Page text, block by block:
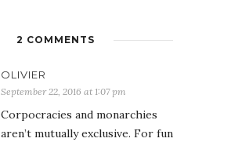
2 COMMENTS
OLIVIER
September 22, 2016 at 1:07 pm
Corpocracies and monarchies
aren’t mutually exclusive. For fun